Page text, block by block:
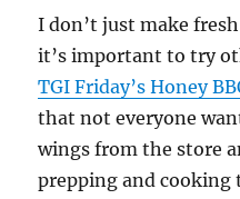
I don’t just make
it’s important to try
TGI Friday’s Honey
that not everyone
wings from the store
prepping and cooking